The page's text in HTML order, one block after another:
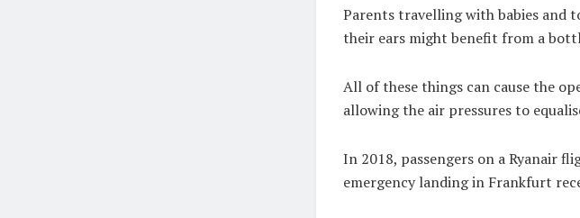
Parents travelling with babies and
their ears might benefit from a
All of these things can cause the
allowing the air pressures to
In 2018, passengers on a Ryanair
emergency landing in Frankfurt